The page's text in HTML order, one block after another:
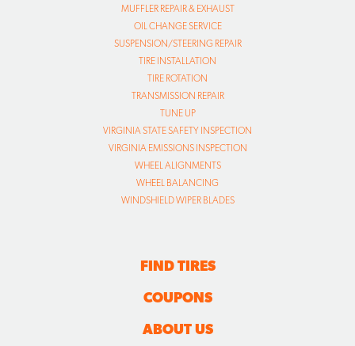
MUFFLER REPAIR & EXHAUST
OIL CHANGE SERVICE
SUSPENSION/STEERING REPAIR
TIRE INSTALLATION
TIRE ROTATION
TRANSMISSION REPAIR
TUNE UP
VIRGINIA STATE SAFETY INSPECTION
VIRGINIA EMISSIONS INSPECTION
WHEEL ALIGNMENTS
WHEEL BALANCING
WINDSHIELD WIPER BLADES
FIND TIRES
COUPONS
ABOUT US